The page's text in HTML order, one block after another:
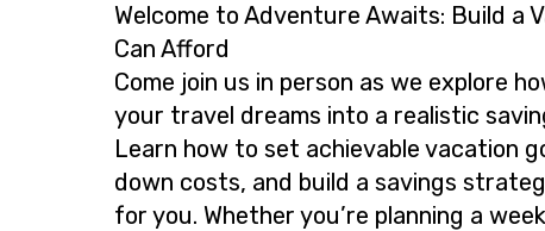
Welcome to Adventure Awaits: Build a
Can Afford
Come join us in person as we explore
your travel dreams into a realistic
Learn how to set achievable vacation
down costs, and build a savings
for you. Whether you’re planning a